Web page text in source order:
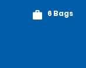
6 Bags